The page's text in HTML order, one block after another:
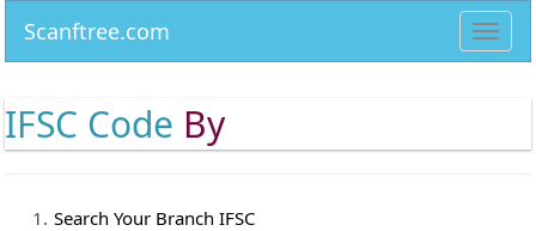
Scanftree.com
IFSC Code By
Search Your Branch IFSC